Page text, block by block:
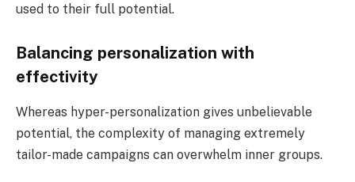
used to their full potential​.
Balancing personalization with
effectivity
Whereas hyper-personalization gives unbelievable
potential, the complexity of managing extremely
tailor-made campaigns can overwhelm inner groups.